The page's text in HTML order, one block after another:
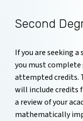
Second
If you are seeking a
you must
attempted credits.
will include credits
a review of your
mathematically